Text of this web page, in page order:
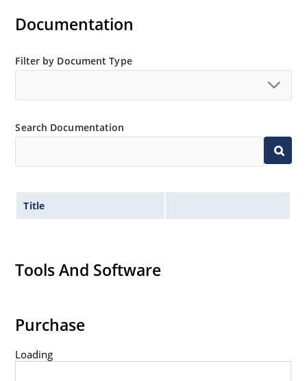
Inherently radiation hard as described in Microchip’s
Documentation
Filter by Document Type
Search Documentation
Title
Tools And Software
Purchase
Loading